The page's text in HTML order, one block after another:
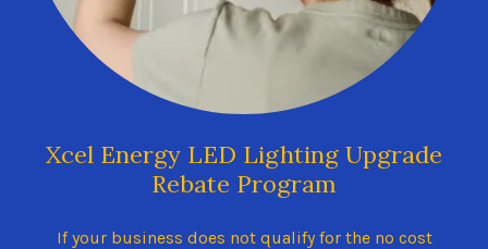
Xcel Energy LED Lighting Upgrade
Rebate Program
If your business does not qualify for the no cost